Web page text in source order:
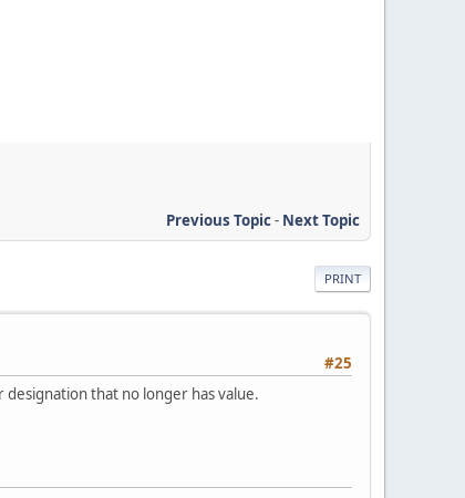
Previous Topic- Next Topic
PRINT
#25
designation that no longer has value.